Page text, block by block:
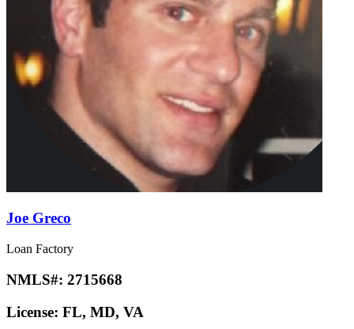
Joe Greco
Loan Factory
NMLS#: 2715668
License: FL, MD, VA